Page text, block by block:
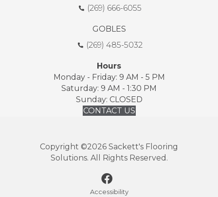
(269) 666-6055
GOBLES
(269) 485-5032
Hours
Monday - Friday: 9 AM - 5 PM
Saturday: 9 AM - 1:30 PM
Sunday: CLOSED
CONTACT US
Copyright ©2026 Sackett's Flooring
Solutions. All Rights Reserved.
Accessibility